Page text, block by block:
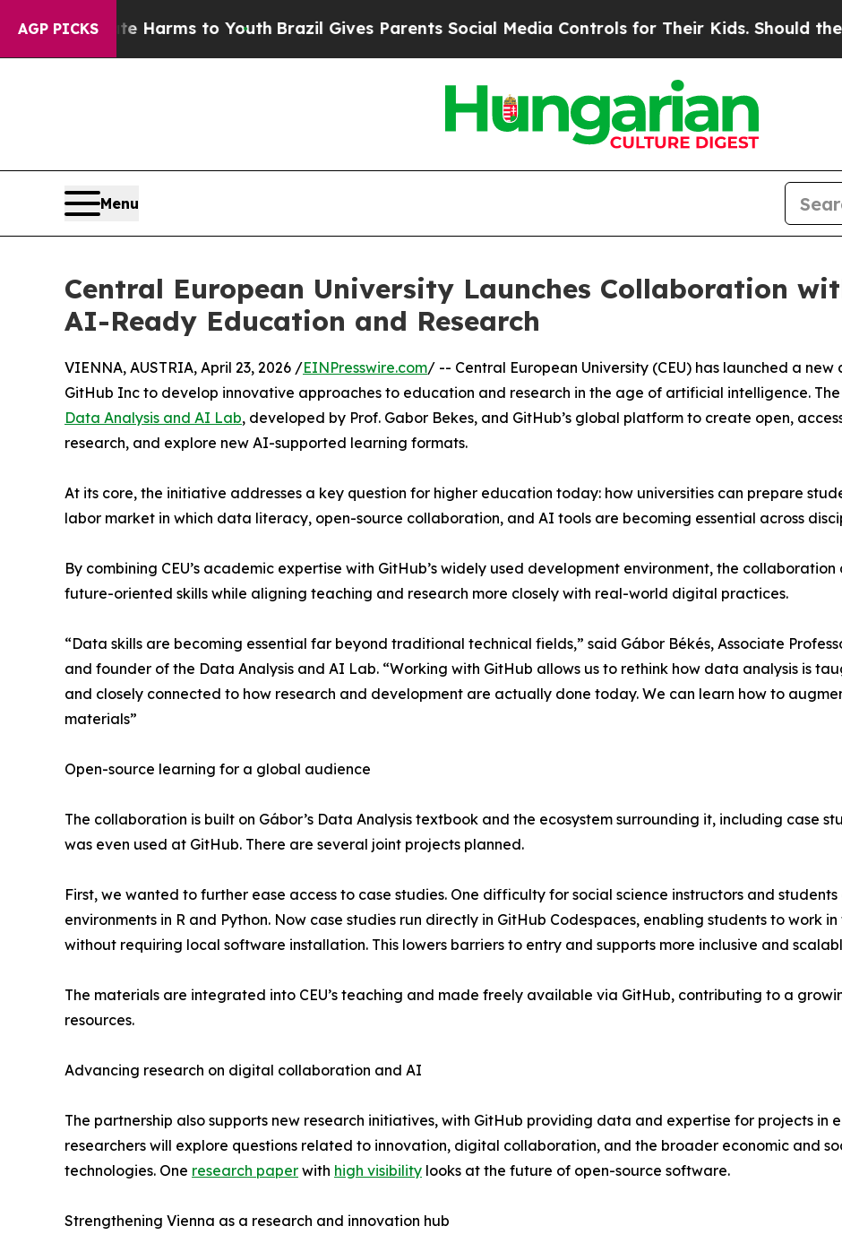
AGP PICKS
Abate Harms to Youth Brazil Gives Parents Social Media Controls for Their Kids. Should the US?The
Menu
Central European University Launches Collaboration
AI-Ready Education and Research
VIENNA, AUSTRIA, April 23, 2026 /EINPresswire.com/ -- Central European University (CEU) has launched a
GitHub Inc to develop innovative approaches to education and research in the age of artificial intelligence.
Data Analysis and AI Lab, developed by Prof. Gabor Bekes, and GitHub’s global platform to create open,
research, and explore new AI-supported learning formats.
At its core, the initiative addresses a key question for higher education today: how universities can prepare
labor market in which data literacy, open-source collaboration, and AI tools are becoming essential across
By combining CEU’s academic expertise with GitHub’s widely used development environment, the
future-oriented skills while aligning teaching and research more closely with real-world digital practices.
“Data skills are becoming essential far beyond traditional technical fields,” said Gábor Békés, Associate
and founder of the Data Analysis and AI Lab. “Working with GitHub allows us to rethink how data analysis is
and closely connected to how research and development are actually done today. We can learn how to
materials”
Open-source learning for a global audience
The collaboration is built on Gábor’s Data Analysis textbook and the ecosystem surrounding it, including case
was even used at GitHub. There are several joint projects planned.
First, we wanted to further ease access to case studies. One difficulty for social science instructors and
environments in R and Python. Now case studies run directly in GitHub Codespaces, enabling students to work
without requiring local software installation. This lowers barriers to entry and supports more inclusive and
The materials are integrated into CEU’s teaching and made freely available via GitHub, contributing to a
resources.
Advancing research on digital collaboration and AI
The partnership also supports new research initiatives, with GitHub providing data and expertise for projects in
researchers will explore questions related to innovation, digital collaboration, and the broader economic and
technologies. One research paper with high visibility looks at the future of open-source software.
Strengthening Vienna as a research and innovation hub